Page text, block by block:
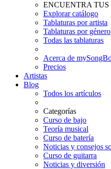
ENCUENTRA
Explorar catálogo
Tablaturas por artista
Tablaturas por género
Todas las tablaturas
Acerca de
Precios
Artistas
Blog
Todos los artículos
Categorías
Curso de bajo
Teoría musical
Curso de batería
Noticias y consejos
Curso de guitarra
Noticias y diversión